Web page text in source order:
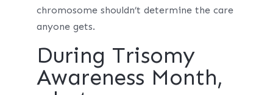
chromosome shouldn’t determine the care
anyone gets.
During Trisomy
Awareness Month,